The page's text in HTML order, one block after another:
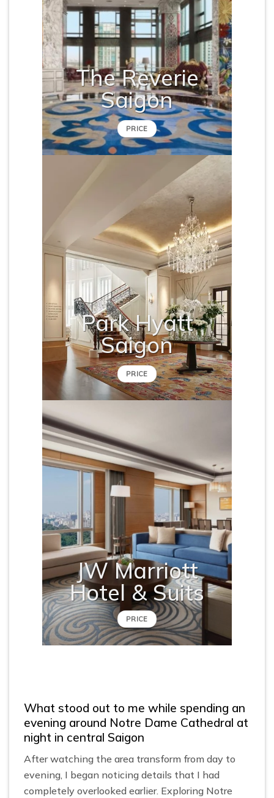
The Reverie
Saigon
PRICE
Park Hyatt
Saigon
PRICE
JW Marriott
Hotel & Suits
PRICE
What stood out to me while spending an
evening around Notre Dame Cathedral at
night in central Saigon
After watching the area transform from day to
evening, I began noticing details that I had
completely overlooked earlier. Exploring Notre